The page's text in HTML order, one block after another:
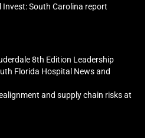
South Carolina report
8th Edition Leadership
Florida Hospital News and
and supply chain risks at